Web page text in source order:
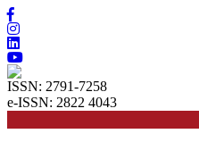
ISSN: 2791-7258
e-ISSN: 2822 4043